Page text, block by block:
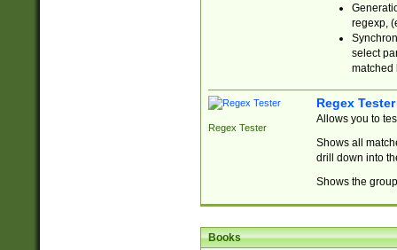
regexp,
select
matched
Regex Tester
Regex Tester
Allows you to
Shows all
drill down into
Shows the
Books